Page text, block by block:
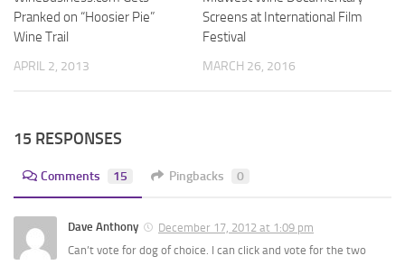
Pranked on “Hoosier Pie”
Wine Trail
APRIL 2, 2013
Screens at International Film
Festival
MARCH 26, 2016
15 RESPONSES
Comments 15 Pingbacks 0
Dave Anthony
December 17, 2012 at 1:09 pm
Can’t vote for dog of choice. I can click and vote for the two